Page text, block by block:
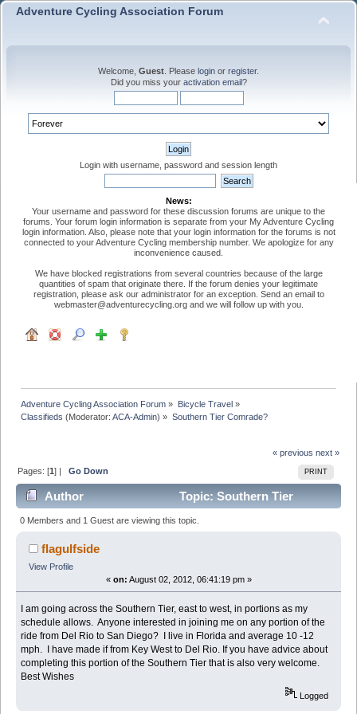
Adventure Cycling Association Forum
Welcome, Guest . Please login or register.
Did you miss your activation email?
Login with username, password and session length
News:
Your username and password for these discussion forums are unique to the
forums. Your forum login information is separate from your My Adventure Cycling
login information. Also, please note that your login information for the forums is not
connected to your Adventure Cycling membership number. We apologize for any
inconvenience caused.
We have blocked registrations from several countries because of the large
quantities of spam that originate there. If the forum denies your legitimate
registration, please ask our administrator for an exception. Send an email to
webmaster@adventurecycling.org and we will follow up with you.
Adventure Cycling Association Forum » Bicycle Travel»
Classifieds (Moderator:ACA-Admin) » Southern Tier Comrade?
« previous next »
PRINT
Pages: [1] |Go Down
Author
Topic: Southern Tier
Comrade? (Read 6969 times)
0 Members and 1 Guest are viewing this topic.
flagulfside
View Profile
« on: August 02, 2012, 06:41:19 pm »
I am going across the Southern Tier, east to west, in portions as my
schedule allows. Anyone interested in joining me on any portion of the
ride from Del Rio to San Diego? I live in Florida and average 10 -12
mph. I have made if from Key West to Del Rio. If you have advice about
completing this portion of the Southern Tier that is also very welcome.
Best Wishes
Logged